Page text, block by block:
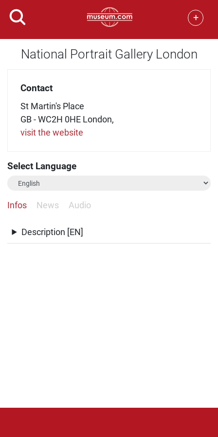
+
National Portrait Gallery London
Contact
St Martin's Place
GB - WC2H 0HE London,
visit the website
Select Language
Infos News Audio
Description [EN]